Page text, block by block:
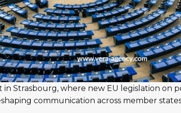
Strasbourg, where new EU legislation on
communication across member